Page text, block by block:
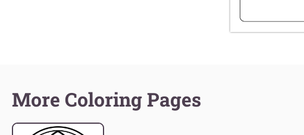
More Coloring Pages